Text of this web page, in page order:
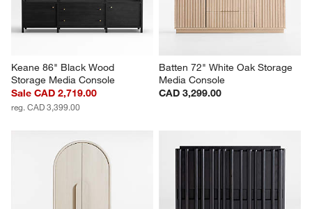
Keane 86" Black Wood
Storage Media Console
Sale CAD 2,719.00
reg. CAD 3,399.00
Batten 72" White Oak Storage
Media Console
CAD 3,299.00